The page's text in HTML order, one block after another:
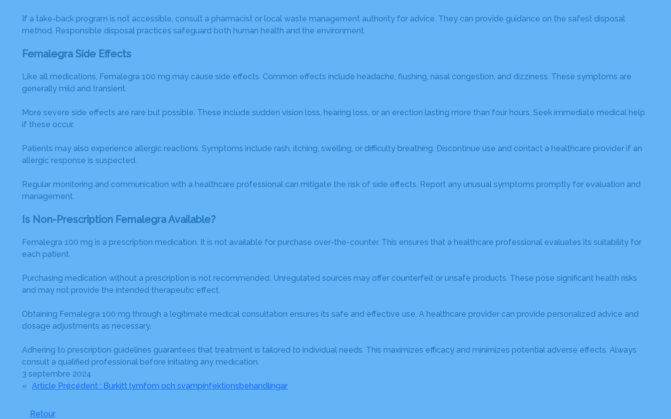
If a take-back program is not accessible, consult a pharmacist or local waste management authority for advice. They can provide guidance on the safest disposal
method. Responsible disposal practices safeguard both human health and the environment.
Femalegra Side Effects
Like all medications, Femalegra 100 mg may cause side effects. Common effects include headache, flushing, nasal congestion, and dizziness. These symptoms are
generally mild and transient.
More severe side effects are rare but possible. These include sudden vision loss, hearing loss, or an erection lasting more than four hours. Seek immediate medical help
if these occur.
Patients may also experience allergic reactions. Symptoms include rash, itching, swelling, or difficulty breathing. Discontinue use and contact a healthcare provider if an
allergic response is suspected.
Regular monitoring and communication with a healthcare professional can mitigate the risk of side effects. Report any unusual symptoms promptly for evaluation and
management.
Is Non-Prescription Femalegra Available?
Femalegra 100 mg is a prescription medication. It is not available for purchase over-the-counter. This ensures that a healthcare professional evaluates its suitability for
each patient.
Purchasing medication without a prescription is not recommended. Unregulated sources may offer counterfeit or unsafe products. These pose significant health risks
and may not provide the intended therapeutic effect.
Obtaining Femalegra 100 mg through a legitimate medical consultation ensures its safe and effective use. A healthcare provider can provide personalized advice and
dosage adjustments as necessary.
Adhering to prescription guidelines guarantees that treatment is tailored to individual needs. This maximizes efficacy and minimizes potential adverse effects. Always
consult a qualified professional before initiating any medication.
3 septembre 2024
« Article Précédent : Burkitt lymfom och svampinfektionsbehandlingar
Retour